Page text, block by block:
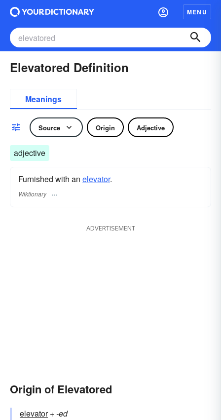
MENU
Elevatored Definition
Meanings
Source Origin Adjective
adjective
Furnished with an elevator.
Wiktionary
ADVERTISEMENT
Origin of Elevatored
elevator+‎-ed